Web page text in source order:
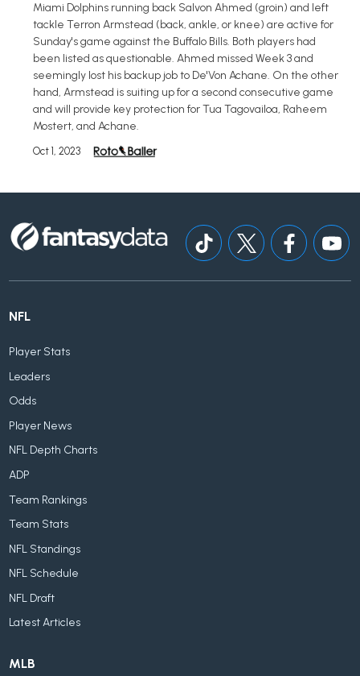
Miami Dolphins running back Salvon Ahmed (groin) and left
tackle Terron Armstead (back, ankle, or knee) are active for
Sunday's game against the Buffalo Bills. Both players had
been listed as questionable. Ahmed missed Week 3 and
seemingly lost his backup job to De'Von Achane. On the other
hand, Armstead is suiting up for a second consecutive game
and will provide key protection for Tua Tagovailoa, Raheem
Mostert, and Achane.
Oct 1, 2023
NFL
Player Stats
Leaders
Odds
Player News
NFL Depth Charts
ADP
Team Rankings
Team Stats
NFL Standings
NFL Schedule
NFL Draft
Latest Articles
MLB